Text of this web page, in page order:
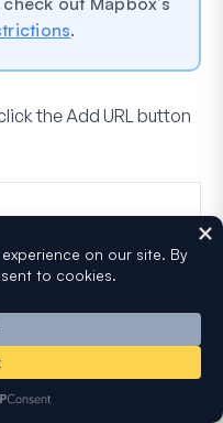
.
theAdd URLbutton